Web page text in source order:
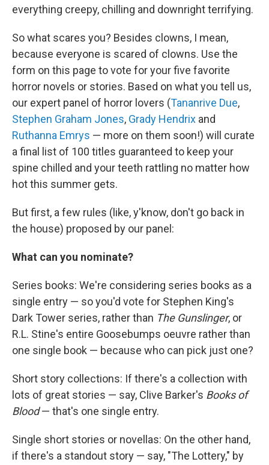
everything creepy, chilling and downright terrifying.
So what scares you? Besides clowns, I mean,
because everyone is scared of clowns. Use the
form on this page to vote for your five favorite
horror novels or stories. Based on what you tell us,
our expert panel of horror lovers (Tananrive Due,
Stephen Graham Jones, Grady Hendrix and
Ruthanna Emrys — more on them soon!) will curate
a final list of 100 titles guaranteed to keep your
spine chilled and your teeth rattling no matter how
hot this summer gets.
But first, a few rules (like, y'know, don't go back in
the house) proposed by our panel:
What can you nominate?
Series books: We're considering series books as a
single entry — so you'd vote for Stephen King's
Dark Tower series, rather than The Gunslinger, or
R.L. Stine's entire Goosebumps oeuvre rather than
one single book — because who can pick just one?
Short story collections: If there's a collection with
lots of great stories — say, Clive Barker's Books of
Blood— that's one single entry.
Single short stories or novellas: On the other hand,
if there's a standout story — say, "The Lottery," by